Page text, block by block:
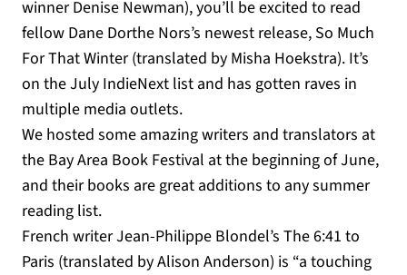
winner Denise Newman), you’ll be excited to read
fellow Dane Dorthe Nors’s newest release, So Much
For That Winter (translated by Misha Hoekstra). It’s
on the July IndieNext list and has gotten raves in
multiple media outlets.
We hosted some amazing writers and translators at
the Bay Area Book Festival at the beginning of June,
and their books are great additions to any summer
reading list.
French writer Jean-Philippe Blondel’s The 6:41 to
Paris (translated by Alison Anderson) is “a touching